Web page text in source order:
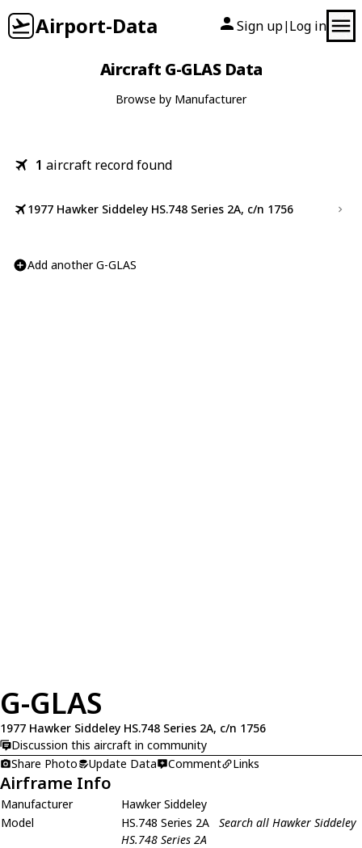
Airport-Data Sign up| Log in
Aircraft G-GLAS Data
Browse by Manufacturer
1 aircraft record found
1977 Hawker Siddeley HS.748 Series 2A, c/n 1756
Add another G-GLAS
G-GLAS
1977 Hawker Siddeley HS.748 Series 2A, c/n 1756
Discussion this aircraft in community
Share Photo
Update Data Comment Links
Airframe Info
Manufacturer
Hawker Siddeley
Model
HS.748 Series 2A
Search all Hawker Siddeley
HS.748 Series 2A